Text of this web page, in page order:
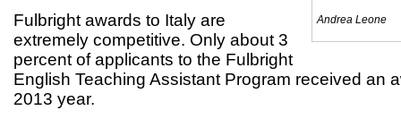
Andrea Leone
Fulbright awards to Italy are
extremely competitive. Only about 3
percent of applicants to the Fulbright
English Teaching Assistant Program received an
2013 year.